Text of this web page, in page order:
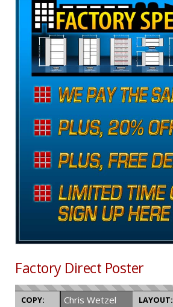
Factory Direct Poster
COPY: Chris Wetzel LAYOUT: